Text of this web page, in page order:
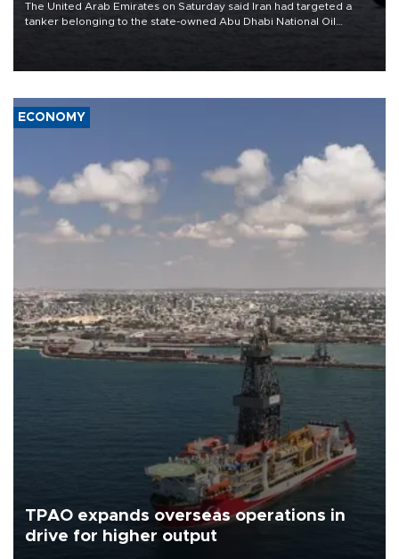
The United Arab Emirates on Saturday said Iran had targeted a
tanker belonging to the state-owned Abu Dhabi National Oil
ECONOMY
TPAO expands overseas operations in
drive for higher output